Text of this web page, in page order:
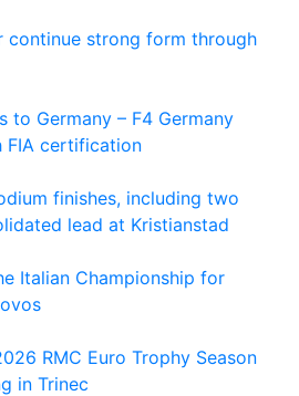
continue strong form through
to Germany – F4 Germany
FIA certification
finishes, including two
lead at Kristianstad
Italian Championship for
RMC Euro Trophy Season
in Trinec